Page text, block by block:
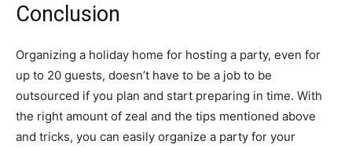
Conclusion
Organizing a holiday home for hosting a party, even for
up to 20 guests, doesn’t have to be a job to be
outsourced if you plan and start preparing in time. With
the right amount of zeal and the tips mentioned above
and tricks, you can easily organize a party for your